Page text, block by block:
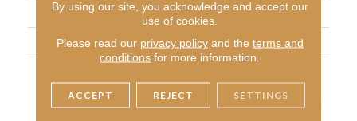
WIDTH
4
THICKNESS
3/4 Inches
Ular Tigerwood To The D
Ark Side With This Stunni
By using our site, you acknowledge and accept our
use of cookies.
Please read our privacy policyand the terms and
conditions for more information.
ACCEPT REJECT SETTINGS